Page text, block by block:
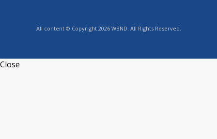
All content © Copyright 2026 WBND. All Rights Reserved.
Close